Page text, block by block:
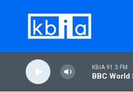
KBIA 91.3 FM
BBC World